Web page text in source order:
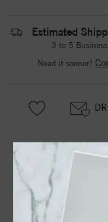
Estimated
3 to 5 Business
Need it sooner?
3-PRONG 14K
DIAMOND STUD